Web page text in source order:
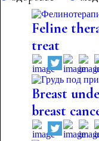
Feline
treat
Breast
breast